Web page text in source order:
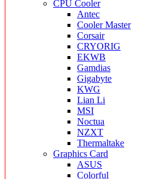
CPU Cooler
Antec
Cooler Master
Corsair
CRYORIG
EKWB
Gamdias
Gigabyte
KWG
Lian Li
MSI
Noctua
NZXT
Thermaltake
Graphics Card
ASUS
Colorful